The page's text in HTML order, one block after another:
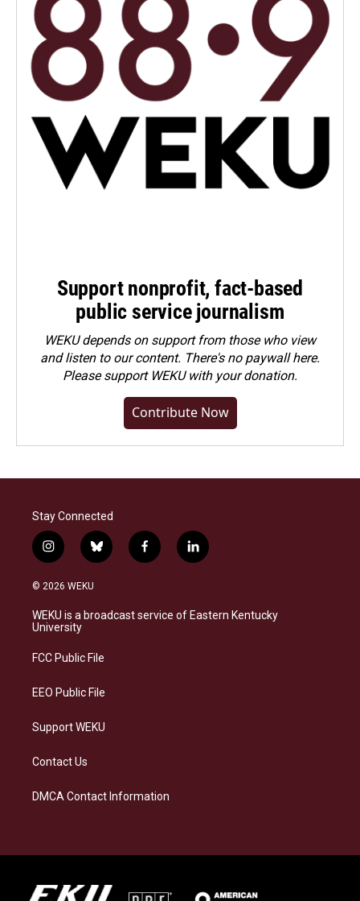
Support nonprofit, fact-based
public service journalism
WEKU depends on support from those who view
and listen to our content. There's no paywall here.
Pleasesupport WEKU with your donation.
Contribute Now
Stay Connected
i
n
s
a
g
a
b
l
s
k
f
a
b
o
l
i
e
d
© 2026 WEKU
WEKU is a broadcast service of Eastern Kentucky
University
FCC Public File
EEO Public File
Support WEKU
Contact Us
DMCA Contact Information